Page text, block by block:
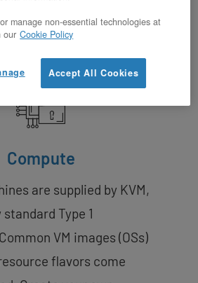
Compute
are supplied by KVM,
Type 1
VM images (OSs)
flavors come
manage non-essential technologies at
our Cookie Policy
Accept All Cookies